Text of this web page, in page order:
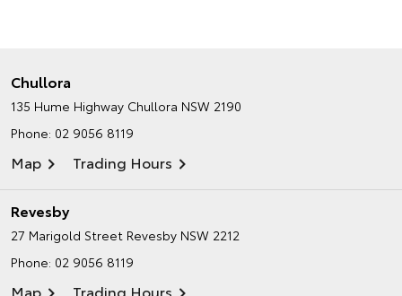
Chullora
Map Trading Hours
Revesby